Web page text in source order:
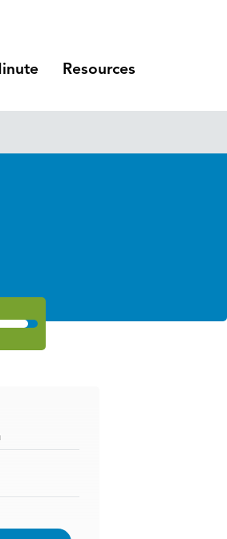
Resources
Down